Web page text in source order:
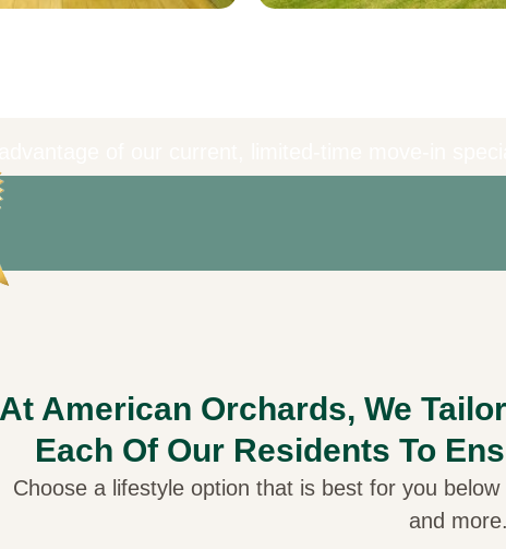
of our current, limited-time move-in
At American Orchards, We
Each Of Our Residents To
Choose a lifestyle option that is best for you
and more.